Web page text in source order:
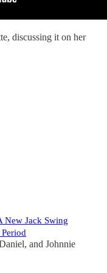
discussing it on her
New Jack Swing
, and Johnnie